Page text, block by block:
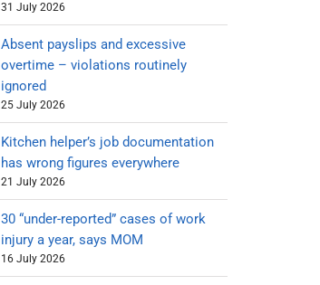
31 July 2026
Absent payslips and excessive
overtime – violations routinely
ignored
25 July 2026
Kitchen helper’s job documentation
has wrong figures everywhere
21 July 2026
30 “under-reported” cases of work
injury a year, says MOM
16 July 2026